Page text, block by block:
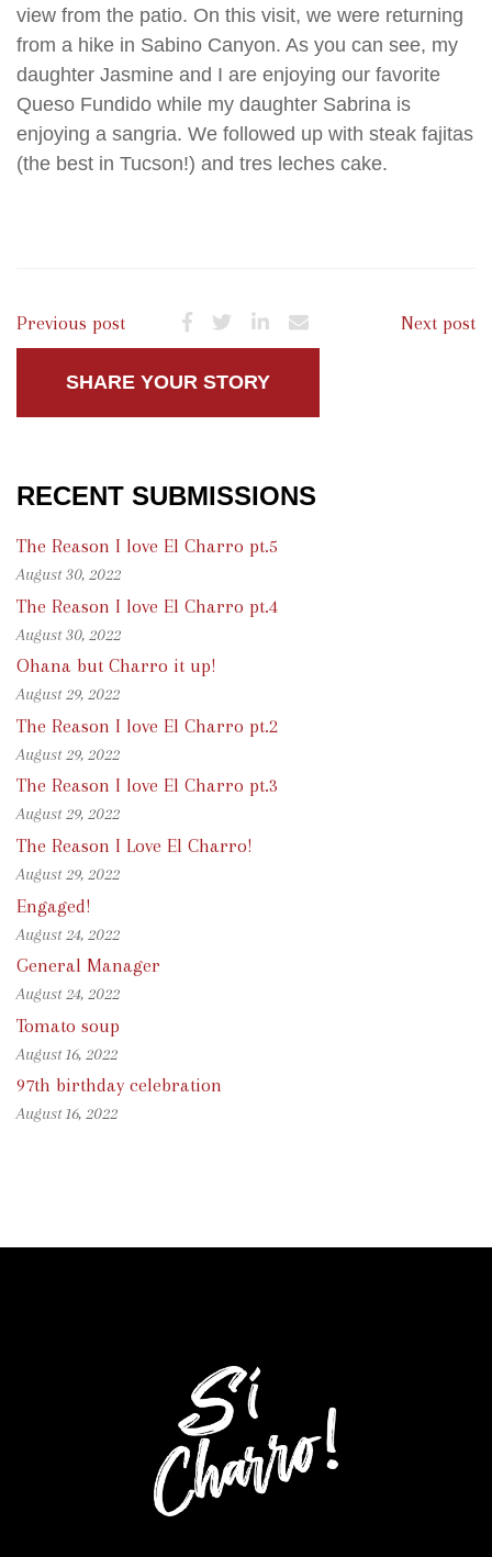
view from the patio. On this visit, we were returning
from a hike in Sabino Canyon. As you can see, my
daughter Jasmine and I are enjoying our favorite
Queso Fundido while my daughter Sabrina is
enjoying a sangria. We followed up with steak fajitas
(the best in Tucson!) and tres leches cake.
Previous post Next post
SHARE YOUR STORY
RECENT SUBMISSIONS
The Reason I love El Charro pt.5
August 30, 2022
The Reason I love El Charro pt.4
August 30, 2022
Ohana but Charro it up!
August 29, 2022
The Reason I love El Charro pt.2
August 29, 2022
The Reason I love El Charro pt.3
August 29, 2022
The Reason I Love El Charro!
August 29, 2022
Engaged!
August 24, 2022
General Manager
August 24, 2022
Tomato soup
August 16, 2022
97th birthday celebration
August 16, 2022